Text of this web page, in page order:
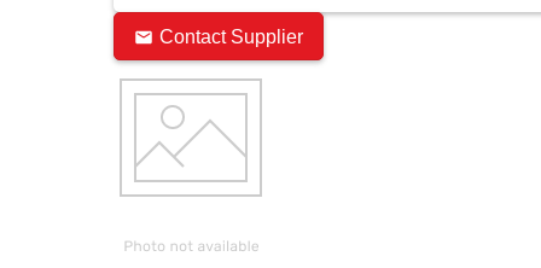
Contact Supplier